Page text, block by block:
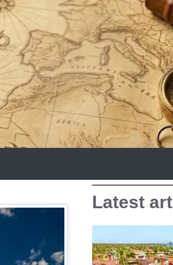
Latest